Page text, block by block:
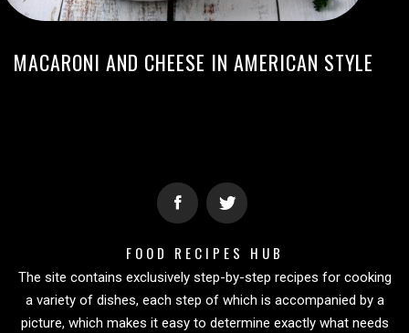
MACARONI AND CHEESE IN AMERICAN STYLE
FOOD RECIPES HUB
The site contains exclusively step-by-step recipes for cooking
a variety of dishes, each step of which is accompanied by a
picture, which makes it easy to determine exactly what needs